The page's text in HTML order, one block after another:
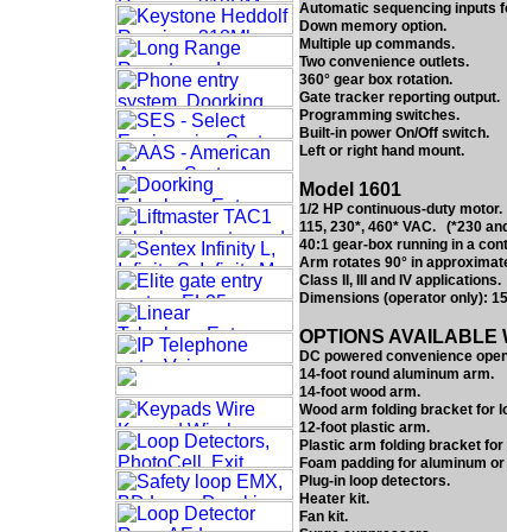
Automatic sequencing inputs
Down memory option.
Multiple up commands.
Two convenience outlets.
360° gear box rotation.
Gate tracker reporting output.
Programming switches.
Built-in power On/Off switch.
Left or right hand mount.
Model 1601
1/2 HP continuous-duty motor.
115, 230*, 460* VAC. (*230
40:1 gear-box running in a
Arm rotates 90° in
Class II, III and IV applications.
Dimensions (operator only):
OPTIONS AVAILABLE
DC powered convenience
14-foot round aluminum arm.
14-foot wood arm.
Wood arm folding bracket for
12-foot plastic arm.
Plastic arm folding bracket for
Foam padding for aluminum
Plug-in loop detectors.
Heater kit.
Fan kit.